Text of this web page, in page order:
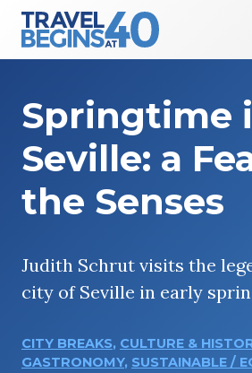
Main Navigation
Springtime
Seville: a
the Senses
Judith Schrut visits the
city of Seville in early
CITY BREAKS, CULTURE &
GASTRONOMY, SUSTAINABLE /